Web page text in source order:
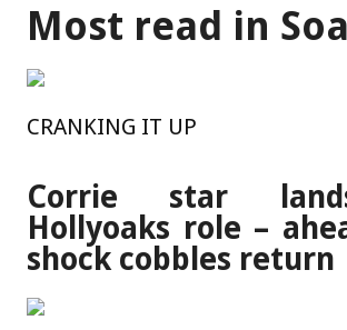
Most read in
CRANKING IT UP
Corrie star
Hollyoaks role –
shock cobbles return